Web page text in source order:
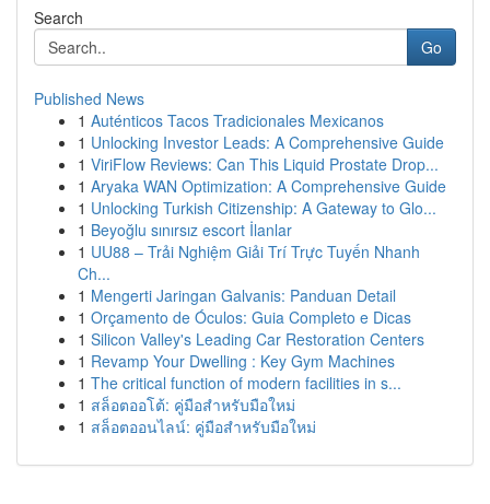
Search
Go
Published News
1 Auténticos Tacos Tradicionales Mexicanos
1 Unlocking Investor Leads: A Comprehensive Guide
1 ViriFlow Reviews: Can This Liquid Prostate Drop...
1 Aryaka WAN Optimization: A Comprehensive Guide
1 Unlocking Turkish Citizenship: A Gateway to Glo...
1 Beyoğlu sınırsız escort İlanlar
1 UU88 – Trải Nghiệm Giải Trí Trực Tuyến Nhanh
Ch...
1 Mengerti Jaringan Galvanis: Panduan Detail
1 Orçamento de Óculos: Guia Completo e Dicas
1 Silicon Valley's Leading Car Restoration Centers
1 Revamp Your Dwelling : Key Gym Machines
1 The critical function of modern facilities in s...
1 สล็อตออโต้: คู่มือสำหรับมือใหม่
1 สล็อตออนไลน์: คู่มือสำหรับมือใหม่